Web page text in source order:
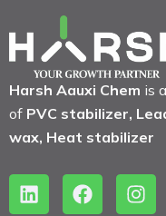
Harsh Aauxi Chem is
of PVC stabilizer,
wax, Heat stabilizer
L
i
F
a
I
n